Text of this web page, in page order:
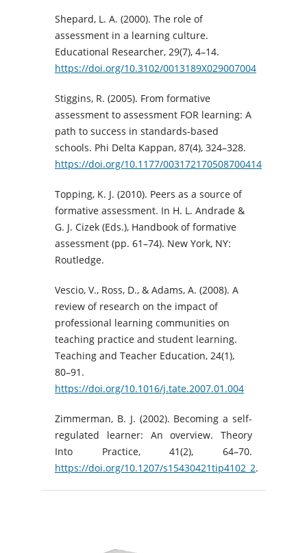
Shepard, L. A. (2000). The role of
assessment in a learning culture.
Educational Researcher, 29(7), 4–14.
https://doi.org/10.3102/0013189X029007004
Stiggins, R. (2005). From formative
assessment to assessment FOR learning: A
path to success in standards-based
schools. Phi Delta Kappan, 87(4), 324–328.
https://doi.org/10.1177/003172170508700414
Topping, K. J. (2010). Peers as a source of
formative assessment. In H. L. Andrade &
G. J. Cizek (Eds.), Handbook of formative
assessment (pp. 61–74). New York, NY:
Routledge.
Vescio, V., Ross, D., & Adams, A. (2008). A
review of research on the impact of
professional learning communities on
teaching practice and student learning.
Teaching and Teacher Education, 24(1),
80–91.
https://doi.org/10.1016/j.tate.2007.01.004
Zimmerman, B. J. (2002). Becoming a self-
regulated learner: An overview. Theory
Into Practice, 41(2), 64–70.
https://doi.org/10.1207/s15430421tip4102_2.